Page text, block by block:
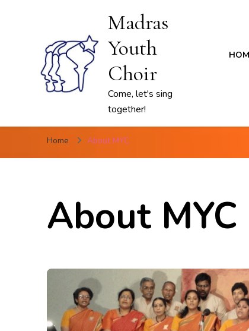
Madras
Youth
Choir
Come, let's sing
together!
Home About MYC
About MYC